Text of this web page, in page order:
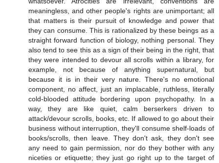
meaningless, and other people's rights are unimportant; all
that matters is their pursuit of knowledge and power that
they can consume. This is rationalized by these beings as a
straight forward function of biology, nothing personal. They
also tend to see this as a sign of their being in the right, that
they were intended to devour all scrolls within a library, for
example, not because of anything supernatural, but
because it is in their very nature. There's no emotional
component, no affect, just an implacable, ruthless, literally
cold-blooded attitude bordering upon psychopathy. In a
way, they are like quiet, calm berserkers driven to
attack/devour scrolls, books, etc. If allowed to go about their
business without interruption, they'll consume shelf-loads of
books/scrolls, then leave. They don't ask, they don't see
any need to gain permission, nor do they bother with any
niceties or etiquette; they just go right up to the target of